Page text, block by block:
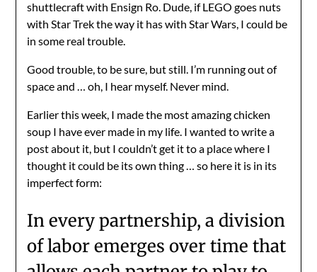
shuttlecraft with Ensign Ro. Dude, if LEGO goes nuts
with Star Trek the way it has with Star Wars, I could be
in some real trouble.
Good trouble, to be sure, but still. I’m running out of
space and … oh, I hear myself. Never mind.
Earlier this week, I made the most amazing chicken
soup I have ever made in my life. I wanted to write a
post about it, but I couldn’t get it to a place where I
thought it could be its own thing … so here it is in its
imperfect form:
In every partnership, a division
of labor emerges over time that